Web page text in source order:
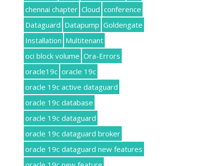
chennai chapter Cloud conference
Dataguard Datapump Goldengate
Installation Multitenant
oci block volume Ora-Errors
oracle19c oracle 19c
oracle 19c active dataguard
oracle 19c database
oracle 19c dataguard
oracle 19c dataguard broker
oracle 19c dataguard new features